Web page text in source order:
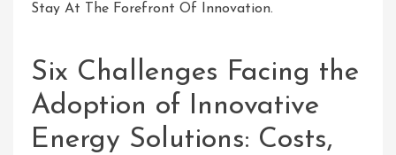
Stay At The Forefront Of Innovation.
Six Challenges Facing the
Adoption of Innovative
Energy Solutions: Costs,